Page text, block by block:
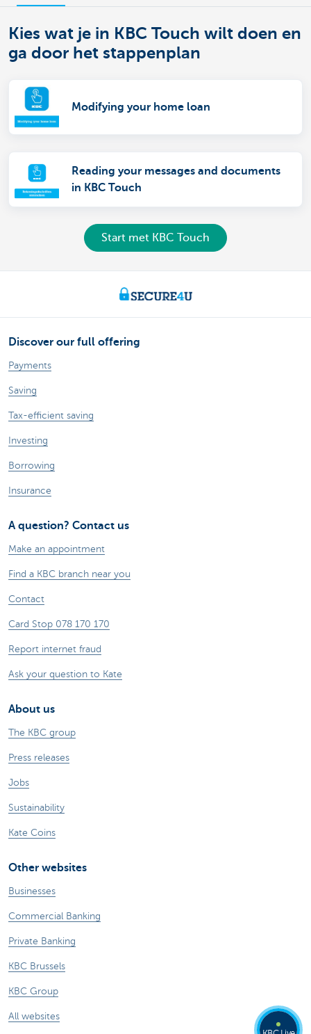
Kies wat je in KBC Touch wilt doen en
ga door het stappenplan
Modifying your home loan
Reading your messages and documents
in KBC Touch
Start met KBC Touch
Discover our full offering
Payments
Saving
Tax-efficient saving
Investing
Borrowing
Insurance
A question? Contact us
Make an appointment
Find a KBC branch near you
Contact
Card Stop 078 170 170
Report internet fraud
Ask your question to Kate
About us
The KBC group
Press releases
Jobs
Sustainability
Kate Coins
Other websites
Businesses
Commercial Banking
Private Banking
KBC Brussels
KBC Group
All websites